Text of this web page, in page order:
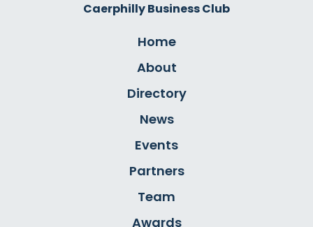
Caerphilly Business Club
Home
About
Directory
News
Events
Partners
Team
Awards